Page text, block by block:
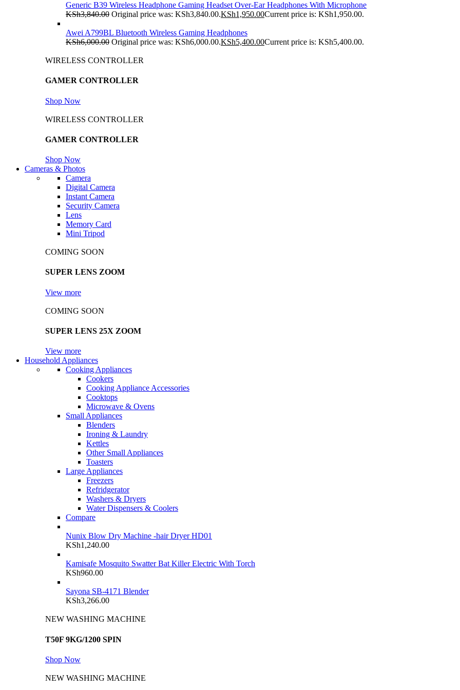
Generic B39 Wireless Headphone Gaming Headset Over-Ear Headphones With Microphone
KSh3,840.00 Original price was: KSh3,840.00.KSh1,950.00Current price is: KSh1,950.00.
Awei A799BL Bluetooth Wireless Gaming Headphones
KSh6,000.00 Original price was: KSh6,000.00.KSh5,400.00Current price is: KSh5,400.00.
WIRELESS CONTROLLER
GAMER CONTROLLER
Shop Now
WIRELESS CONTROLLER
GAMER CONTROLLER
Shop Now
Cameras & Photos
Camera
Digital Camera
Instant Camera
Security Camera
Lens
Memory Card
Mini Tripod
COMING SOON
SUPER LENS ZOOM
View more
COMING SOON
SUPER LENS 25X ZOOM
View more
Household Appliances
Cooking Appliances
Cookers
Cooking Appliance Accessories
Cooktops
Microwave & Ovens
Small Appliances
Blenders
Ironing & Laundry
Kettles
Other Small Appliances
Toasters
Large Appliances
Freezers
Refridgerator
Washers & Dryers
Water Dispensers & Coolers
Compare
Nunix Blow Dry Machine -hair Dryer HD01
KSh1,240.00
Kamisafe Mosquito Swatter Bat Killer Electric With Torch
KSh960.00
Sayona SB-4171 Blender
KSh3,266.00
NEW WASHING MACHINE
T50F 9KG/1200 SPIN
Shop Now
NEW WASHING MACHINE